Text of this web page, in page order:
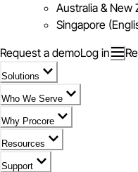
Australia & New
Singapore
Request a demoLog in
Solutions
Who We Serve
Why Procore
Resources
Support